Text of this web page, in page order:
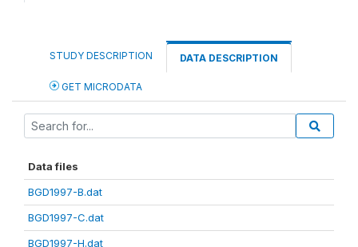
STUDY DESCRIPTION DATA DESCRIPTION
GET MICRODATA
Data files
BGD1997-B.dat
BGD1997-C.dat
BGD1997-H.dat